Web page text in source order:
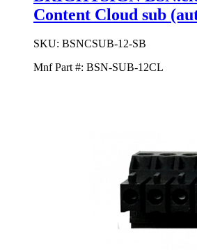
Content Cloud sub
SKU: BSNCSUB-12-SB
Mnf Part #: BSN-SUB-12CL